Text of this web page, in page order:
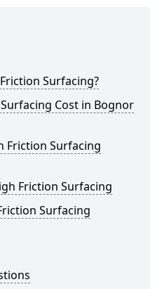
Surfacing?
Cost in Bognor
Friction Surfacing
Friction Surfacing
Surfacing